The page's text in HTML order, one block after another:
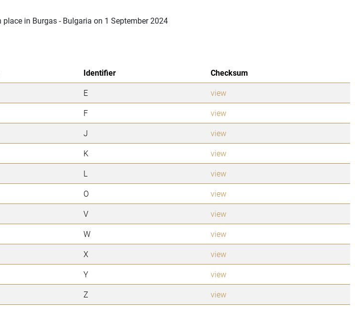
in Burgas - Bulgaria on 1 September 2024
Identifier
Checksum
E
view
F
view
J
view
K
view
L
view
O
view
V
view
W
view
X
view
Y
view
Z view